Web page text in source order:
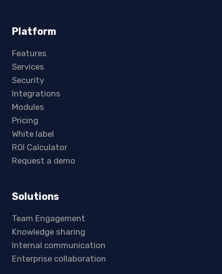
Platform
Features
Services
Security
Integrations
Modules
Pricing
White label
ROI Calculator
Request a demo
Solutions
Team Engagement
Knowledge sharing
Internal communication
Enterprise collaboration